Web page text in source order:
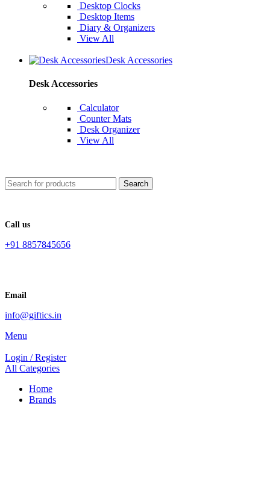
Desktop Clocks
Desktop Items
Diary & Organizers
View All
Desk Accessories
Desk Accessories
Calculator
Counter Mats
Desk Organizer
View All
Search
Call us
+91 8857845656
Email
info@giftics.in
Menu
Login / Register
All Categories
Home
Brands